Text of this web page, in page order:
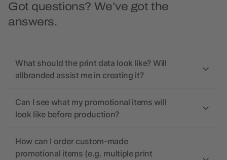
Got questions? We’ve got the
answers.
What should the print data look like? Will
allbranded assist me in creating it?
Can I see what my promotional items will
look like before production?
How can I order custom-made
promotional items (e.g. multiple print